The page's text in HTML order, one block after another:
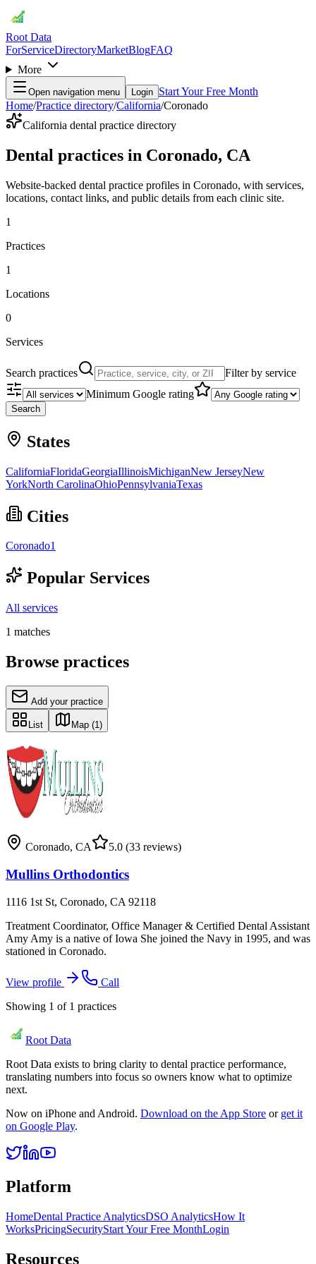
Root Data
ForServiceDirectoryMarketBlogFAQ
More
Open navigation menu Login Start Your Free Month
Home/Practice directory/California/Coronado
California dental practice directory
Dental practices in Coronado, CA
Website-backed dental practice profiles in Coronado, with services,
locations, contact links, and public details from each clinic site.
1
Practices
1
Locations
0
Services
Search practices
Filter by service
Minimum Google rating
Search
States
CaliforniaFloridaGeorgiaIllinoisMichiganNew JerseyNew
YorkNorth CarolinaOhioPennsylvaniaTexas
Cities
Coronado1
Popular Services
All services
1 matches
Browse practices
Add your practice
List Map (1)
Coronado, CA 5.0 (33 reviews)
Mullins Orthodontics
1116 1st St, Coronado, CA 92118
Treatment Coordinator, Office Manager & Certified Dental Assistant
Amy Amy is a native of Iowa She joined the Navy in 1995, and was
stationed in Coronado.
View profile
Call
Showing 1 of 1 practices
Root Data
Root Data exists to bring clarity to dental practice performance,
translating numbers into focus so owners know what to optimize
next.
Now on iPhone and Android. Download on the App Store or get it
on Google Play.
Platform
HomeDental Practice AnalyticsDSO AnalyticsHow It
WorksPricingSecurityStart Your Free MonthLogin
Resources